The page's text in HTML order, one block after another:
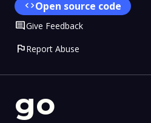
go
codeOpen source code
CommentGive Feedback
flagReport Abuse